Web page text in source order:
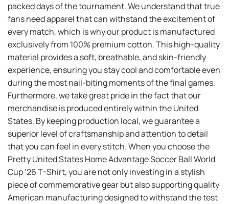
packed days of the tournament. We understand that true
fans need apparel that can withstand the excitement of
every match, which is why our product is manufactured
exclusively from 100% premium cotton. This high-quality
material provides a soft, breathable, and skin-friendly
experience, ensuring you stay cool and comfortable even
during the most nail-biting moments of the final games.
Furthermore, we take great pride in the fact that our
merchandise is produced entirely within the United
States. By keeping production local, we guarantee a
superior level of craftsmanship and attention to detail
that you can feel in every stitch. When you choose the
Pretty United States Home Advantage Soccer Ball World
Cup ’26 T-Shirt, you are not only investing in a stylish
piece of commemorative gear but also supporting quality
American manufacturing designed to withstand the test